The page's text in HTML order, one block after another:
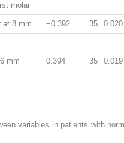
molar
at 8 mm −0.392 35 0.020
mm 0.394 35 0.019
variables in patients with